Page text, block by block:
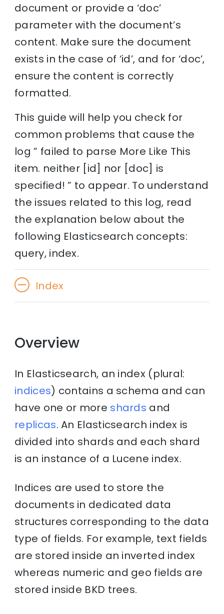
document or provide a ‘doc’
parameter with the document’s
content. Make sure the document
exists in the case of ‘id’, and for ‘doc’,
ensure the content is correctly
formatted.
This guide will help you check for
common problems that cause the
log ” failed to parse More Like This
item. neither [id] nor [doc] is
specified! ” to appear. To understand
the issues related to this log, read
the explanation below about the
following Elasticsearch concepts:
query, index.
Index
Overview
In Elasticsearch, an index (plural:
indices) contains a schema and can
have one or more shards and
replicas. An Elasticsearch index is
divided into shards and each shard
is an instance of a Lucene index.
Indices are used to store the
documents in dedicated data
structures corresponding to the data
type of fields. For example, text fields
are stored inside an inverted index
whereas numeric and geo fields are
stored inside BKD trees.